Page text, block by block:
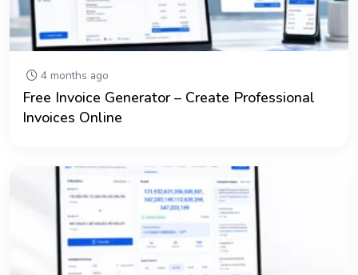
4 months ago
Free Invoice Generator – Create Professional
Invoices Online